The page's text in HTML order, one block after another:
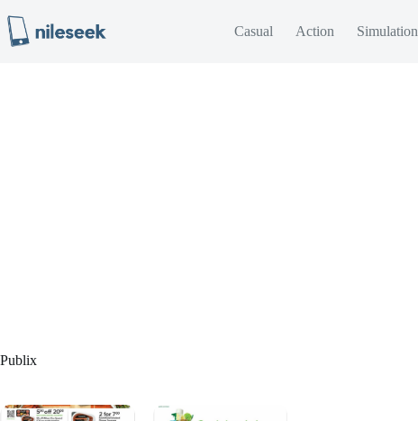
to
content
Casual Action Simulation
Publix